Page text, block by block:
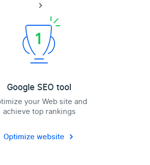
Google SEO tool
your Web site and
achieve top rankings
Optimize website